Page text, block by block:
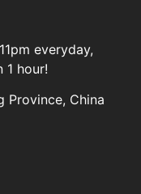
everyday,
1 hour!
Province, China